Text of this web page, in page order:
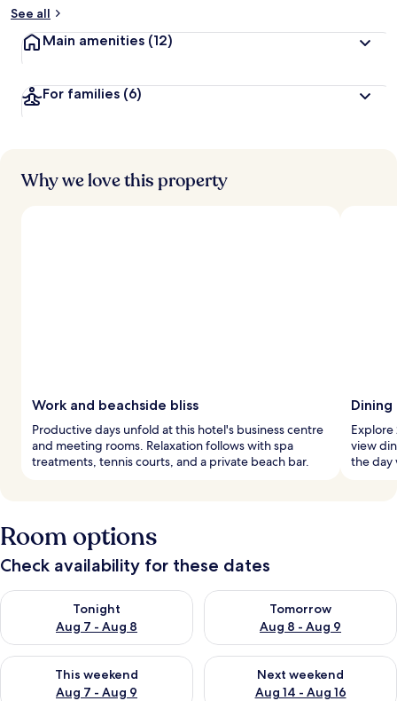
See all
Main amenities (12)
For families (6)
Why we love this property
Work and beachside bliss
Productive days unfold at this hotel's business centre
and meeting rooms. Relaxation follows with spa
treatments, tennis courts, and a private beach bar.
view
the day
Room options
Check availability for these dates
Tonight
Aug 7 - Aug 8
Check availability for tonight Aug 7 - Aug 8
Tomorrow
Aug 8 - Aug 9
Check availability for
This weekend
Aug 7 - Aug 9
Check availability for this weekend Aug 7 - Aug 9
Next weekend
Aug 14 - Aug 16
Check availability for next